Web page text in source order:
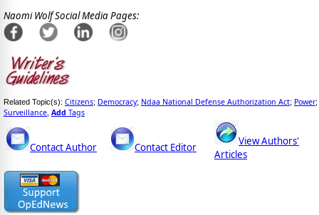
Naomi Wolf Social Media Pages:
Related Topic(s): Citizens; Democracy; Ndaa National Defense Authorization Act; Power;
Surveillance Add Tags
Contact Author Contact Editor
View Authors'
Articles